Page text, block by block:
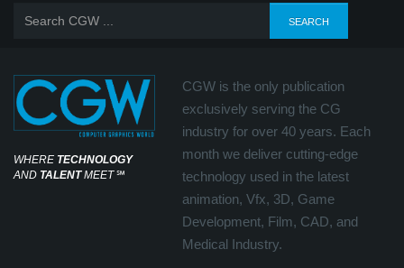
WHERE TECHNOLOGY
AND TALENTMEET℠
CGW is the only publication
exclusively serving the CG
industry for over 40 years. Each
month we deliver cutting-edge
technology used in the latest
animation, Vfx, 3D, Game
Development, Film, CAD, and
Medical Industry.